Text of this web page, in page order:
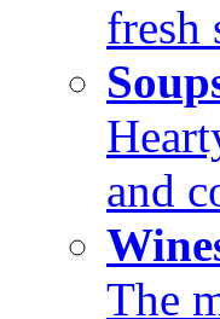
fresh
and
The